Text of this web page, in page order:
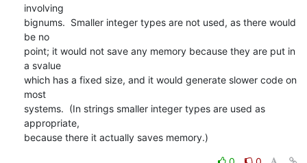
involving
bignums.  Smaller integer types are not used, as there would
be no
point; it would not save any memory because they are put in
a svalue
which has a fixed size, and it would generate slower code on
most
systems.  (In strings smaller integer types are used as
appropriate,
because there it actually saves memory.)